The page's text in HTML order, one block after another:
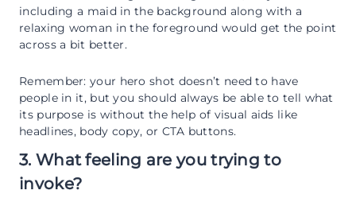
including a maid in the background along with a
relaxing woman in the foreground would get the point
across a bit better.
Remember: your hero shot doesn’t need to have
people in it, but you should always be able to tell what
its purpose is without the help of visual aids like
headlines, body copy, or CTA buttons.
3. What feeling are you trying to
invoke?